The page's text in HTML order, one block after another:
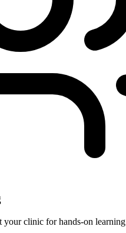
your clinic for hands-on learning